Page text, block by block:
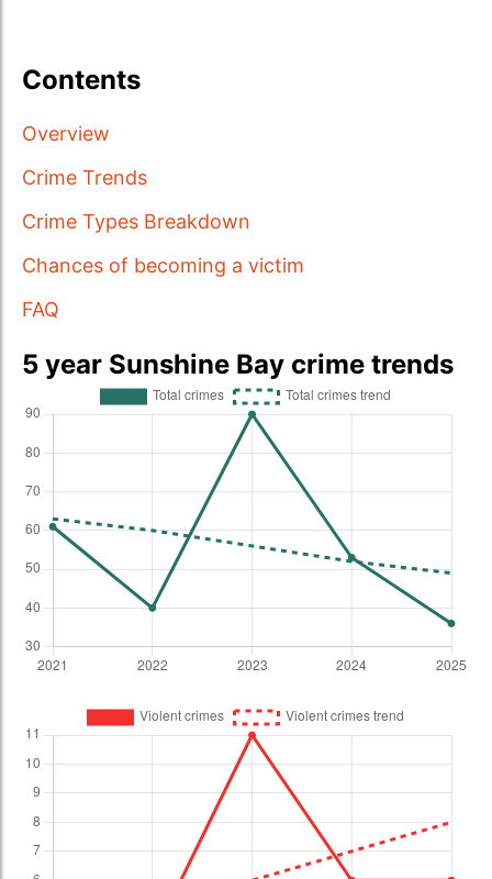
Contents
Overview
Crime Trends
Crime Types Breakdown
Chances of becoming a victim
FAQ
5 year Sunshine Bay crime trends